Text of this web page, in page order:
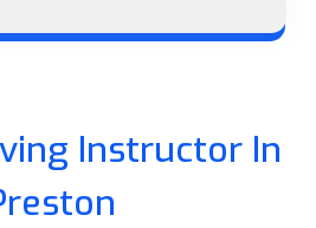
Instructor In